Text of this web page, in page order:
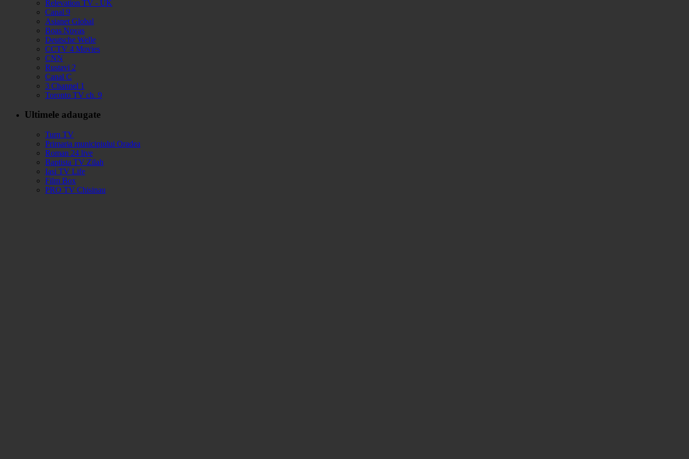
Relevation TV - UK
Canal 9
Asianet Global
Boas Novas
Deutsche Welle
CCTV 4 Movies
CNN
Rustavi 2
Canal C
3 Channel 1
Toronto TV ch. 9
Ultimele adaugate
Turn TV
Primaria municipiului Oradea
Roman 24 live
Baptista TV Zilah
Iasi TV Life
Film Box
PRO TV Chisinau